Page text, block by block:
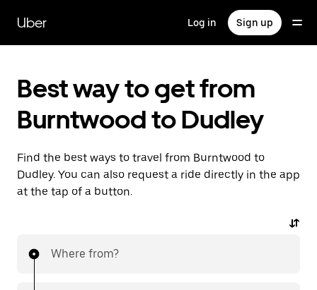
main
content
Uber Log in Sign up
Best way to get from
Burntwood to Dudley
Find the best ways to travel from Burntwood to
Dudley. You can also request a ride directly in the app
at the tap of a button.
Where from?